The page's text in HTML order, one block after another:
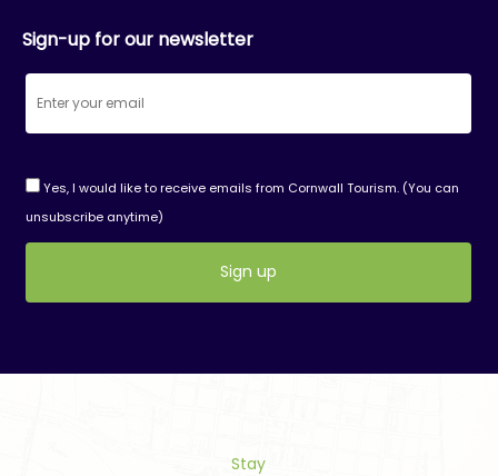
Sign-up for our newsletter
Yes, I would like to receive emails from Cornwall Tourism. (You can
unsubscribe anytime)
Stay